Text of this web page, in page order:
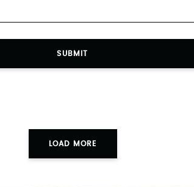
SUBMIT
LOAD MORE